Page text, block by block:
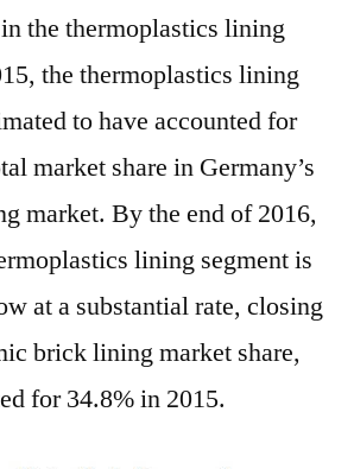
the thermoplastics lining
the thermoplastics lining
to have accounted for
market share in Germany’s
market. By the end of 2016,
lining segment is
at a substantial rate, closing
brick lining market share,
for 34.8% in 2015.